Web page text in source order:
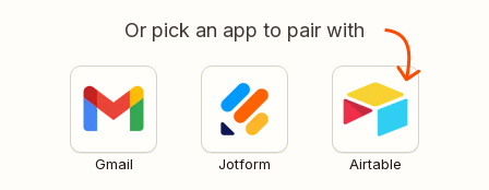
Or pick an app to pair with
Gmail Jotform Airtable